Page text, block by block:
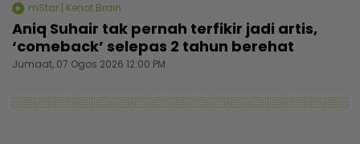
mStar | Kenot Brain
Aniq Suhair tak pernah terfikir jadi artis,
‘comeback’ selepas 2 tahun berehat
Jumaat, 07 Ogos 2026 12:00 PM